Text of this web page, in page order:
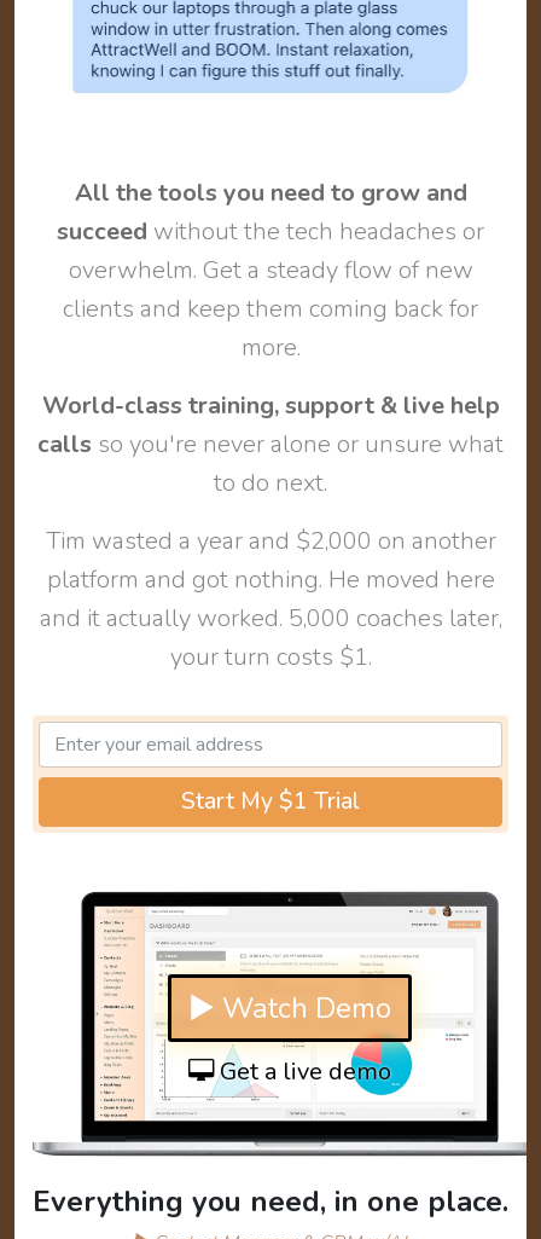
All the tools you need to grow and
succeed without the tech headaches or
overwhelm. Get a steady flow of new
clients and keep them coming back for
more.
World-class training, support & live help
calls so you're never alone or unsure what
to do next.
Tim wasted a year and $2,000 on another
platform and got nothing. He moved here
and it actually worked. 5,000 coaches later,
your turn costs $1.
Start My $1 Trial
▶ Watch Demo
Get a live demo
Everything you need, in one place.